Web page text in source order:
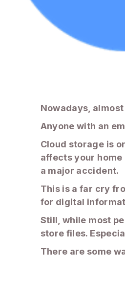
Nowadays,
Anyone with an
Cloud storage is
affects your
a major accident.
This is a far cry
for digital
Still, while most
store files.
There are some